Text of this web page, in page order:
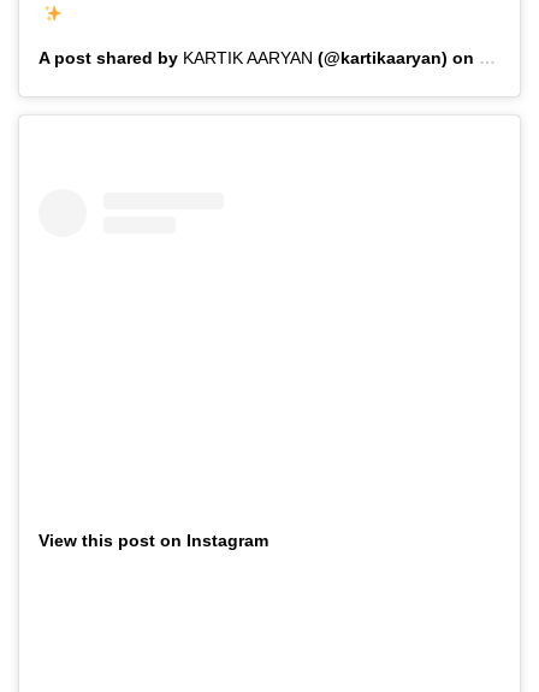
A post shared by KARTIK AARYAN (@kartikaaryan) on Feb 1,
View this post on Instagram